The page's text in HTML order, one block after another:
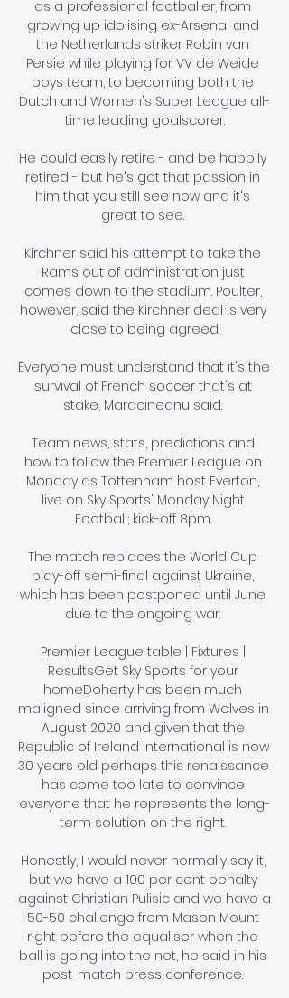
as a professional footballer; from
growing up idolising ex-Arsenal and
the Netherlands striker Robin van
Persie while playing for VV de Weide
boys team, to becoming both the
Dutch and Women's Super League all-
time leading goalscorer.
He could easily retire - and be happily
retired - but he's got that passion in
him that you still see now and it's
great to see.
Kirchner said his attempt to take the
Rams out of administration just
comes down to the stadium. Poulter,
however, said the Kirchner deal is very
close to being agreed.
Everyone must understand that it's the
survival of French soccer that's at
stake, Maracineanu said.
Team news, stats, predictions and
how to follow the Premier League on
Monday as Tottenham host Everton,
live on Sky Sports' Monday Night
Football; kick-off 8pm.
The match replaces the World Cup
play-off semi-final against Ukraine,
which has been postponed until June
due to the ongoing war.
Premier League table | Fixtures |
ResultsGet Sky Sports for your
homeDoherty has been much
maligned since arriving from Wolves in
August 2020 and given that the
Republic of Ireland international is now
30 years old perhaps this renaissance
has come too late to convince
everyone that he represents the long-
term solution on the right.
Honestly, I would never normally say it,
but we have a 100 per cent penalty
against Christian Pulisic and we have a
50-50 challenge from Mason Mount
right before the equaliser when the
ball is going into the net, he said in his
post-match press conference.